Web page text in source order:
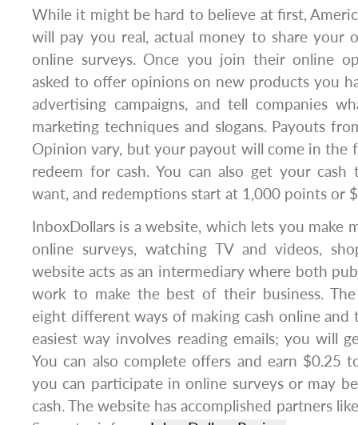
While it might be hard to believe at first,
will pay you real, actual money to share your
online surveys. Once you join their online
asked to offer opinions on new products you
advertising campaigns, and tell companies
marketing techniques and slogans. Payouts
Opinion vary, but your payout will come in the
redeem for cash. You can also get your cash
want, and redemptions start at 1,000 points or
InboxDollars is a website, which lets you make
online surveys, watching TV and videos,
website acts as an intermediary where both
work to make the best of their business.
eight different ways of making cash online and
easiest way involves reading emails; you will
You can also complete offers and earn $0.25
you can participate in online surveys or may
cash. The website has accomplished partners